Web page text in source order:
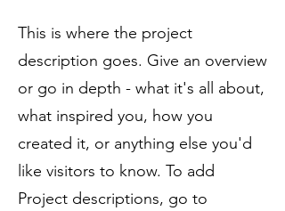
This is where the project
description goes. Give an overview
or go in depth - what it's all about,
what inspired you, how you
created it, or anything else you'd
like visitors to know. To add
Project descriptions, go to